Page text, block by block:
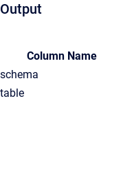
Output
Column Name
schema
table